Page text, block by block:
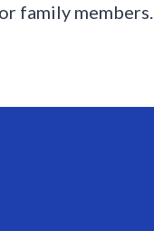
family members.